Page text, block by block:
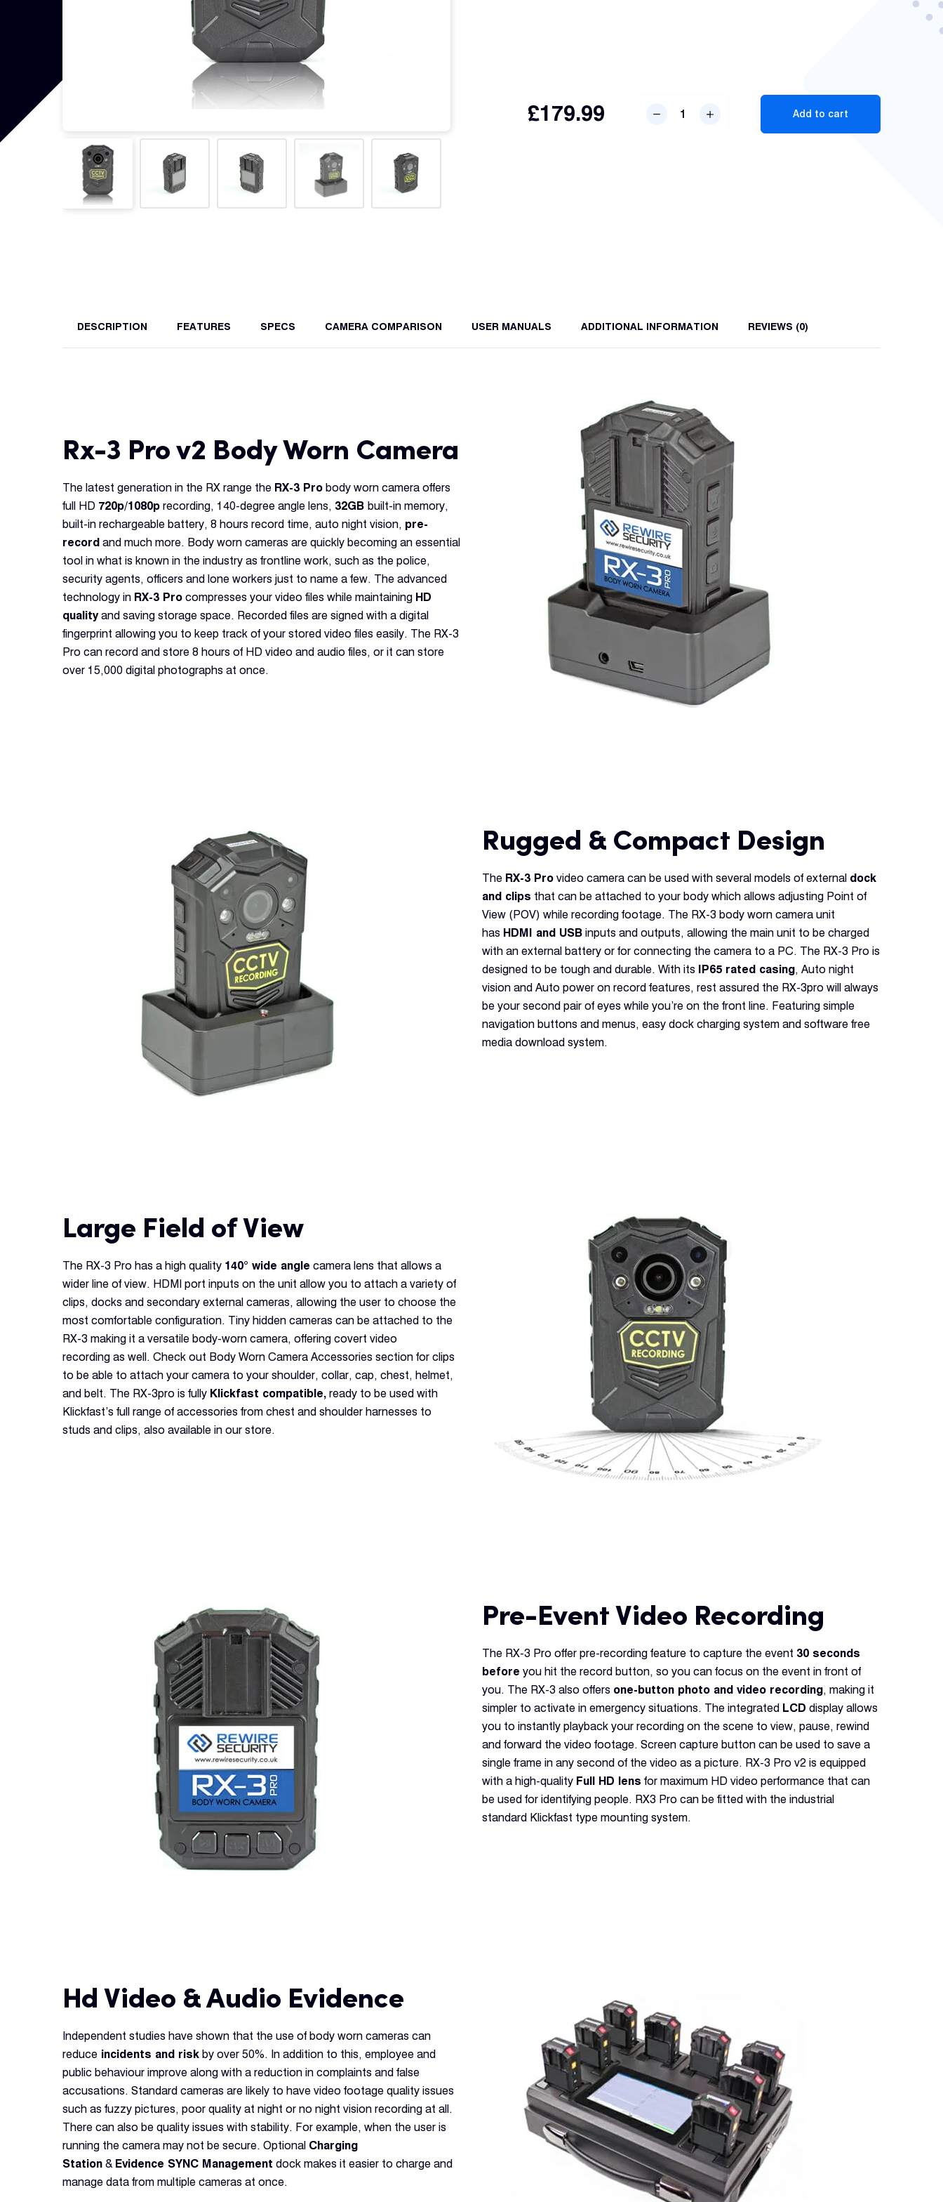
Add to cart
£179.99
DESCRIPTION FEATURES SPECS CAMERA COMPARISON USER MANUALS ADDITIONAL INFORMATION REVIEWS (0)
Rx-3 Pro v2 Body Worn Camera
The latest generation in the RX range the RX-3 Pro body worn camera offers
full HD 720p/1080p recording, 140-degree angle lens, 32GB built-in memory,
built-in rechargeable battery, 8 hours record time, auto night vision, pre-
record and much more. Body worn cameras are quickly becoming an essential
tool in what is known in the industry as frontline work, such as the police,
security agents, officers and lone workers just to name a few. The advanced
technology in RX-3 Pro compresses your video files while maintaining HD
qualityand saving storage space. Recorded files are signed with a digital
fingerprint allowing you to keep track of your stored video files easily. The RX-3
Pro can record and store 8 hours of HD video and audio files, or it can store
over 15,000 digital photographs at once.
Rugged & Compact Design
The RX-3 Pro video camera can be used with several models of external dock
and clips that can be attached to your body which allows adjusting Point of
View (POV) while recording footage. The RX-3 body worn camera unit
has HDMI and USB inputs and outputs, allowing the main unit to be charged
with an external battery or for connecting the camera to a PC. The RX-3 Pro is
designed to be tough and durable. With its
IP65 rated casing, Auto night
vision and Auto power on record features, rest assured the RX-3pro will always
be your second pair of eyes while you’re on the front line. Featuring simple
navigation buttons and menus, easy dock charging system and software free
media download system.
Large Field of View
The RX-3 Pro has a high quality 140° wide angle camera lens that allows a
wider line of view. HDMI port inputs on the unit allow you to attach a variety of
clips, docks and secondary external cameras, allowing the user to choose the
most comfortable configuration. Tiny hidden cameras can be attached to the
RX-3 making it a versatile body-worn camera, offering covert video
recording as well. Check out Body Worn Camera Accessories section for clips
to be able to attach your camera to your shoulder, collar, cap, chest, helmet,
and belt. The RX-3pro is fully Klickfast compatible, ready to be used with
Klickfast’s full range of accessories from chest and shoulder harnesses to
studs and clips, also available in our store.
Pre-Event Video Recording
The RX-3 Pro offer pre-recording feature to capture the event 30 seconds
before you hit the record button, so you can focus on the event in front of
you. The RX-3 also offers one-button photo and video recording, making it
simpler to activate in emergency situations. The integrated LCD display allows
you to instantly playback your recording on the scene to view, pause, rewind
and forward the video footage. Screen capture button can be used to save a
single frame in any second of the video as a picture. RX-3 Pro v2 is equipped
with a high-quality Full HD lens for maximum HD video performance that can
be used for identifying people. RX3 Pro can be fitted with the industrial
standard Klickfast type mounting system.
Hd Video & Audio Evidence
Independent studies have shown that the use of body worn cameras can
reduce incidents and risk by over 50%. In addition to this, employee and
public behaviour improve along with a reduction in complaints and false
accusations. Standard cameras are likely to have video footage quality issues
such as fuzzy pictures, poor quality at night or no night vision recording at all.
There can also be quality issues with stability. For example, when the user is
running the camera may not be secure. Optional Charging
Station & Evidence SYNC Management dock makes it easier to charge and
manage data from multiple cameras at once.